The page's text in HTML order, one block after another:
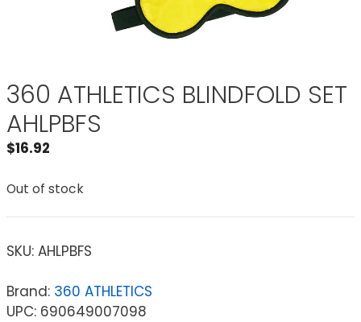
360 ATHLETICS BLINDFOLD SET
AHLPBFS
$16.92
Out of stock
SKU: AHLPBFS
Brand: 360 ATHLETICS
UPC: 690649007098